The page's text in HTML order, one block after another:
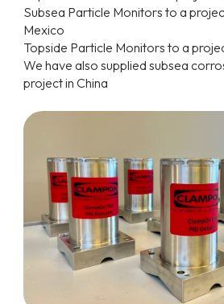
Subsea Particle Monitors to a
Mexico
Topside Particle Monitors to a
We have also supplied subsea
project in China